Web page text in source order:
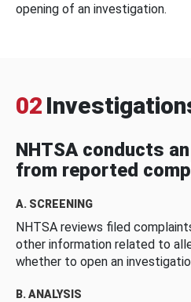
opening of an investigation.
02
NHTSA conducts
from reported
A. SCREENING
NHTSA reviews filed
other information related to
whether to open an
B. ANALYSIS